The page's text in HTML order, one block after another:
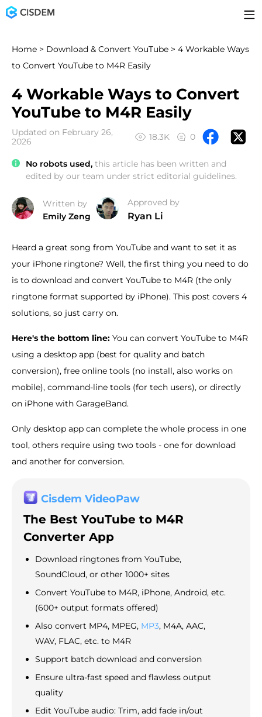
Home > Download & Convert YouTube > 4 Workable Ways
to Convert YouTube to M4R Easily
4 Workable Ways to Convert
YouTube to M4R Easily
Updated on February 26,
2026
18.3K 0
No robots used, this article has been written and
edited by our team under strict editorial guidelines.
Written by
Emily Zeng
Approved by
Ryan Li
Heard a great song from YouTube and want to set it as
your iPhone ringtone? Well, the first thing you need to do
is to download and convert YouTube to M4R (the only
ringtone format supported by iPhone). This post covers 4
solutions, so just carry on.
Here's the bottom line: You can convert YouTube to M4R
using a desktop app (best for quality and batch
conversion), free online tools (no install, also works on
mobile), command-line tools (for tech users), or directly
on iPhone with GarageBand.
Only desktop app can complete the whole process in one
tool, others require using two tools - one for download
and another for conversion.
Cisdem VideoPaw
The Best YouTube to M4R
Converter App
Download ringtones from YouTube,
SoundCloud, or other 1000+ sites
Convert YouTube to M4R, iPhone, Android, etc.
(600+ output formats offered)
Also convert MP4, MPEG, MP3, M4A, AAC,
WAV, FLAC, etc. to M4R
Support batch download and conversion
Ensure ultra-fast speed and flawless output
quality
Edit YouTube audio: Trim, add fade in/out